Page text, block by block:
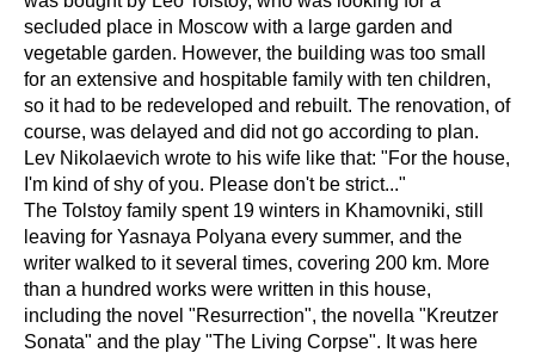
secluded place in Moscow with a large garden and
vegetable garden. However, the building was too small
for an extensive and hospitable family with ten children,
so it had to be redeveloped and rebuilt. The renovation, of
course, was delayed and did not go according to plan.
Lev Nikolaevich wrote to his wife like that: "For the house,
I'm kind of shy of you. Please don't be strict..."
The Tolstoy family spent 19 winters in Khamovniki, still
leaving for Yasnaya Polyana every summer, and the
writer walked to it several times, covering 200 km. More
than a hundred works were written in this house,
including the novel "Resurrection", the novella "Kreutzer
Sonata" and the play "The Living Corpse". It was here